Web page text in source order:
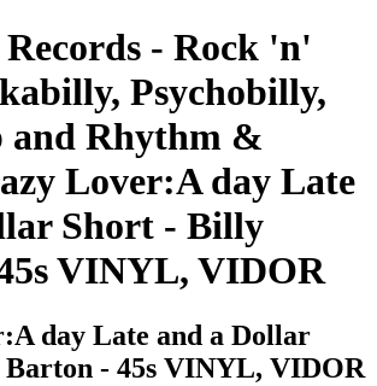
- Rock 'n'
Psychobilly,
and Rhythm &
Lover:A day Late
Short - Billy
VINYL, VIDOR
day Late and a Dollar
- 45s VINYL, VIDOR